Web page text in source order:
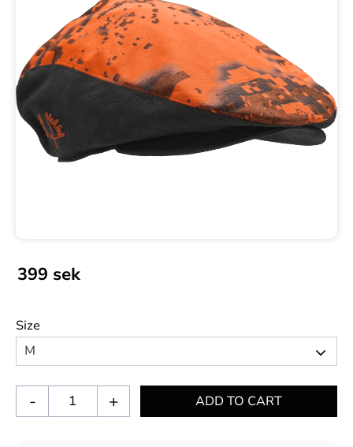
399 sek
Size
+
-